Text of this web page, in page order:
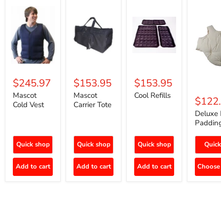
Mascot
Cold
$245.97
Mascot
Cold Vest
Quick shop
Add to cart
$153.95
Mascot
Carrier Tote
Quick shop
Add to cart
$153.95
Cool Refills
Quick shop
Add to cart
Deluxe